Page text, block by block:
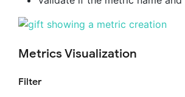
Metrics Visualization
Filter